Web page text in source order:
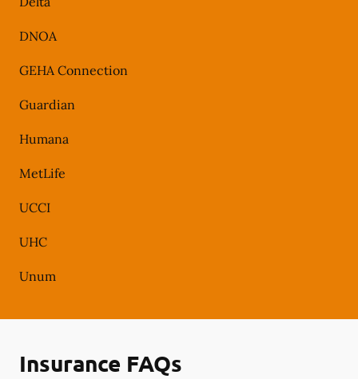
DNOA
GEHA Connection
Guardian
Humana
MetLife
UCCI
UHC
Unum
Insurance FAQs